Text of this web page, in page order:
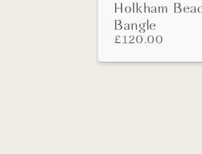
Holkham
Bangle
£120.00